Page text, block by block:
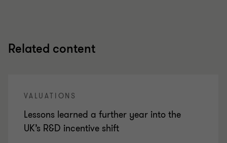
Related content
VALUATIONS
Lessons learned a further year into the
UK’s R&D incentive shift